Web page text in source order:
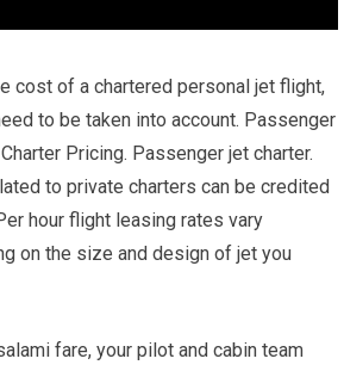
cost of a chartered personal jet flight,
to be taken into account. Passenger
Pricing. Passenger jet charter.
to private charters can be credited
hour flight leasing rates vary
on the size and design of jet you
fare, your pilot and cabin team